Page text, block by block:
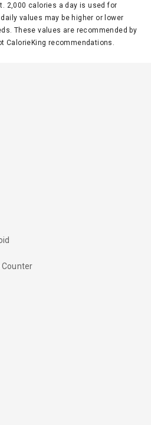
2,000 calories a day is used for
values may be higher or lower
These values are recommended by
CalorieKing recommendations.
Counter